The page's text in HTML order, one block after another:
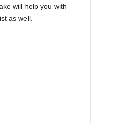
will help you with
as well.